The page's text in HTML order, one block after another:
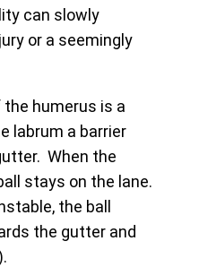
can slowly
or a seemingly
humerus is a
labrum a barrier
When the
stays on the lane.
the ball
the gutter and